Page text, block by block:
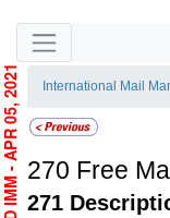
Skip side navigation
International Mail
270 Free
271